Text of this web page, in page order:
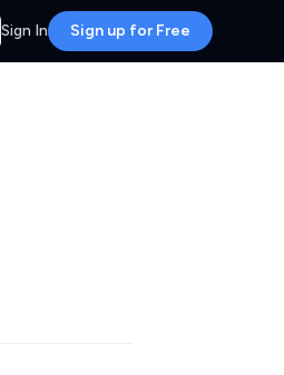
Sign In Sign up for Free